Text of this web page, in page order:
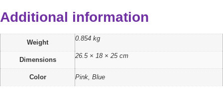
Additional information
Weight
0.854 kg
Dimensions
26.5 × 18 × 25 cm
Color Pink, Blue